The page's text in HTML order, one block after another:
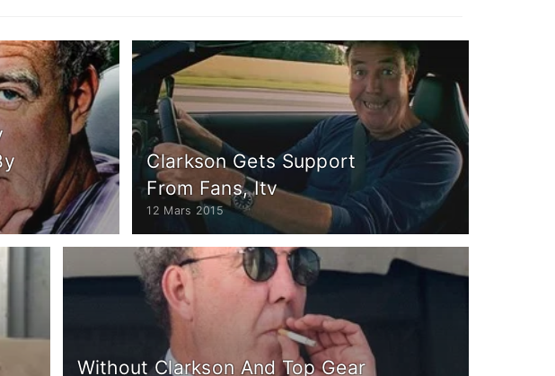
Clarkson Gets Support
From Fans, Itv
12 Mars 2015
Without Clarkson And Top Gear